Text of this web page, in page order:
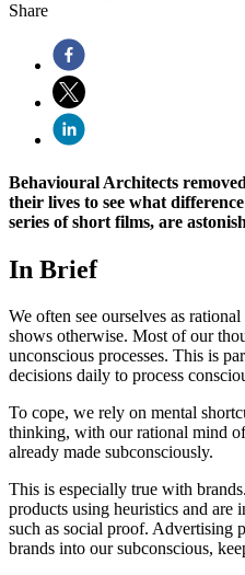
Share
Behavioural Architects
their lives to see what
series of short films, are
In Brief
We often see ourselves as
shows otherwise. Most of our
unconscious processes. This is
decisions daily to process
To cope, we rely on mental
thinking, with our rational mind
already made subconsciously.
This is especially true with
products using heuristics and are
such as social proof. Advertising
brands into our subconscious,